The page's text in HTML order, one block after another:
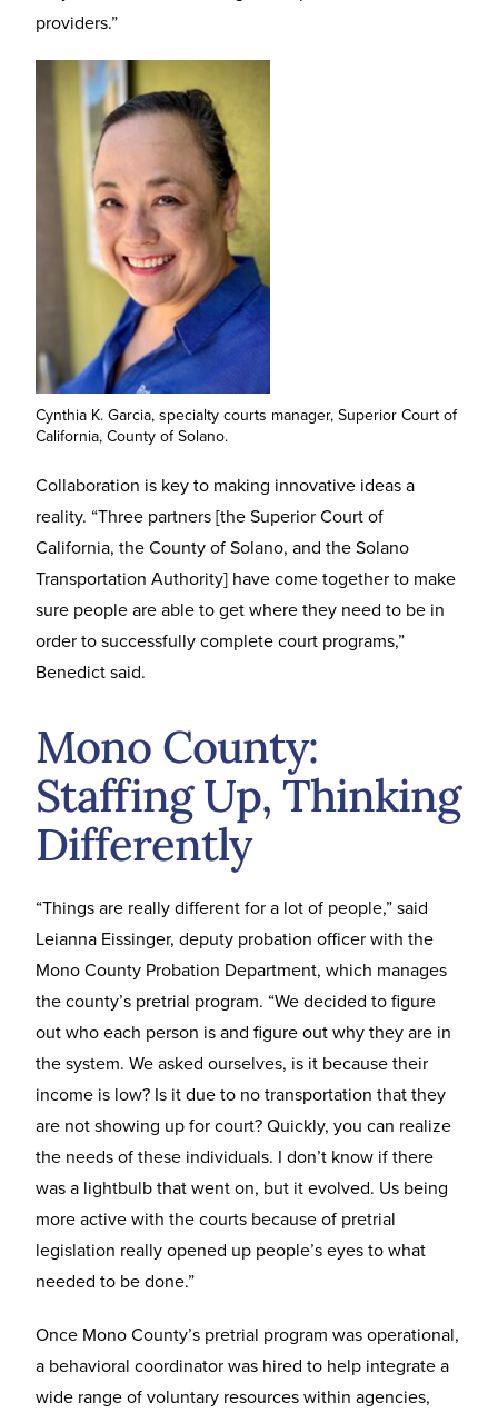
providers.”
Cynthia K. Garcia, specialty courts manager, Superior Court of
California, County of Solano.
Collaboration is key to making innovative ideas a
reality. “Three partners [the Superior Court of
California, the County of Solano, and the Solano
Transportation Authority] have come together to make
sure people are able to get where they need to be in
order to successfully complete court programs,”
Benedict said.
Mono County:
Staffing Up, Thinking
Differently
“Things are really different for a lot of people,” said
Leianna Eissinger, deputy probation officer with the
Mono County Probation Department, which manages
the county’s pretrial program. “We decided to figure
out who each person is and figure out why they are in
the system. We asked ourselves, is it because their
income is low? Is it due to no transportation that they
are not showing up for court? Quickly, you can realize
the needs of these individuals. I don’t know if there
was a lightbulb that went on, but it evolved. Us being
more active with the courts because of pretrial
legislation really opened up people’s eyes to what
needed to be done.”
Once Mono County’s pretrial program was operational,
a behavioral coordinator was hired to help integrate a
wide range of voluntary resources within agencies,